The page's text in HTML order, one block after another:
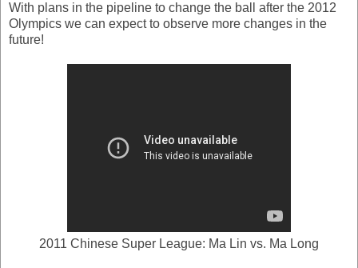
With plans in the pipeline to change the ball after the 2012
Olympics we can expect to observe more changes in the
future!
2011 Chinese Super League: Ma Lin vs. Ma Long